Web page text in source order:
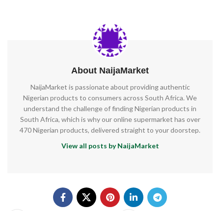
About NaijaMarket
NaijaMarket is passionate about providing authentic
Nigerian products to consumers across South Africa. We
understand the challenge of finding Nigerian products in
South Africa, which is why our online supermarket has over
470 Nigerian products, delivered straight to your doorstep.
View all posts by NaijaMarket